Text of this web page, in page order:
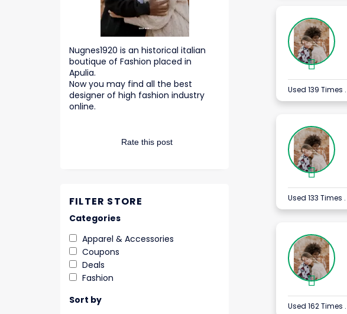
Used 139 Times .
Used 133 Times .
Used 162 Times .
Rate this post
Nugnes1920 is an historical italian
boutique of Fashion placed in
Apulia.
Now you may find all the best
designer of high fashion industry
online.
FILTER STORE
Categories
Apparel & Accessories
Coupons
Deals
Fashion
Sort by